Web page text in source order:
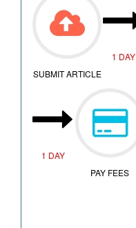
SUBMIT ARTICLE
1 DAY
1 DAY
PAY FEES